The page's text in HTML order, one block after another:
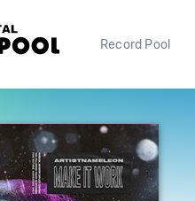
Record Pool